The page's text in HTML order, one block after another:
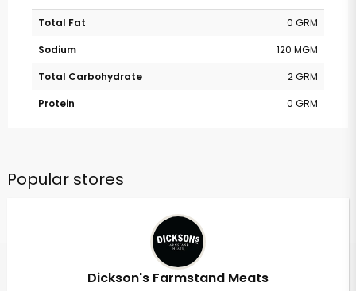
Total Fat
0 GRM
Sodium
120 MGM
Total Carbohydrate
2 GRM
Protein
0 GRM
Popular stores
Dickson's Farmstand Meats